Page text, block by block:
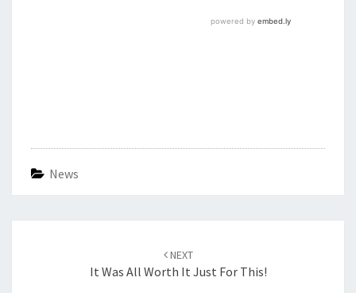
News
NEXT
It Was All Worth It Just For This!